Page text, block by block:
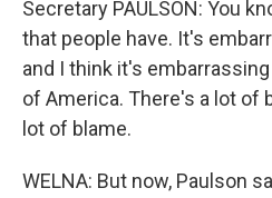
Secretary PAULSON: You
that people have. It's
and I think it's
of America. There's a lot of
lot of blame.
WELNA: But now, Paulson